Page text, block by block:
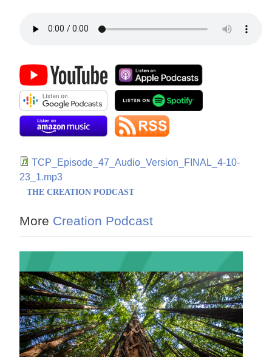
TCP_Episode_47_Audio_Version_FINAL_4-10-
23_1.mp3
THE CREATION PODCAST
More Creation Podcast